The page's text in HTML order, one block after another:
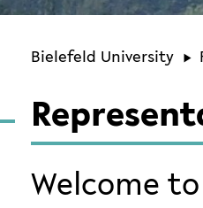
Bielefeld University
Welcome